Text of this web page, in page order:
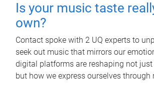
Is your music taste
own?
Contact spoke with 2 UQ experts to
seek out music that mirrors our
digital platforms are reshaping not just
but how we express ourselves through